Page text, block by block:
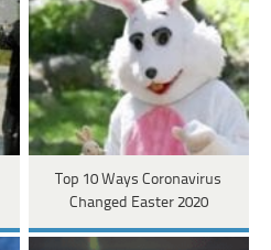
Top 10 Ways Coronavirus
Changed Easter 2020